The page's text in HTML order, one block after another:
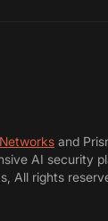
and
AI security
All rights